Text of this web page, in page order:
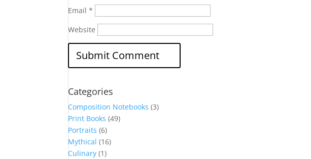
Email*
Website
Categories
Composition Notebooks (3)
Print Books (49)
Portraits (6)
Mythical (16)
Culinary (1)